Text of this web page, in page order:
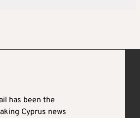
has been the
Cyprus news